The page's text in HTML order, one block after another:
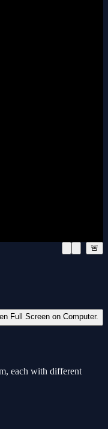
🚨
Full Screen on Computer.
each with different